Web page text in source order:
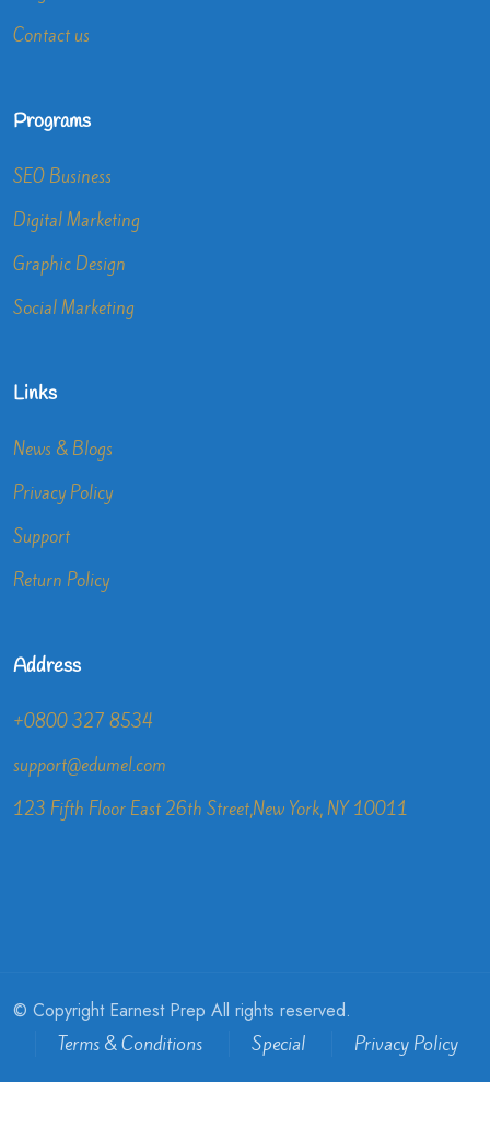
Contact us
Programs
SEO Business
Digital Marketing
Graphic Design
Social Marketing
Links
News & Blogs
Privacy Policy
Support
Return Policy
Address
+0800 327 8534
support@edumel.com
123 Fifth Floor East 26th Street,New York, NY 10011
© Copyright Earnest Prep All rights reserved.
Terms & Conditions Special Privacy Policy